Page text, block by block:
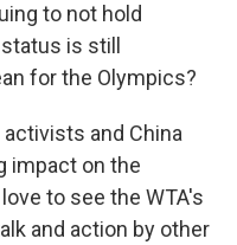
to not hold
is still
for the Olympics?
activists and China
impact on the
to see the WTA's
and action by other